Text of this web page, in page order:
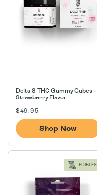
o
n
Delta 8 THC Gummy Cubes -
Strawberry Flavor
Regular
price
$49.95
Shop Now
EDIBLES